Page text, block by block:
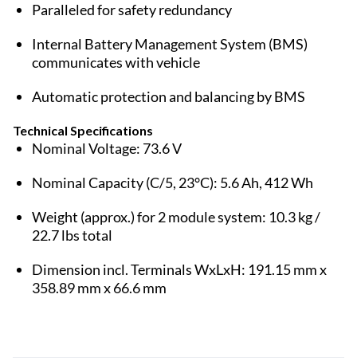
Paralleled for safety redundancy
Internal Battery Management System (BMS)
communicates with vehicle
Automatic protection and balancing by BMS
Technical Specifications
Nominal Voltage: 73.6 V
Nominal Capacity (C/5, 23°C): 5.6 Ah, 412 Wh
Weight (approx.) for 2 module system: 10.3 kg /
22.7 lbs total
Dimension incl. Terminals WxLxH: 191.15 mm x
358.89 mm x 66.6 mm